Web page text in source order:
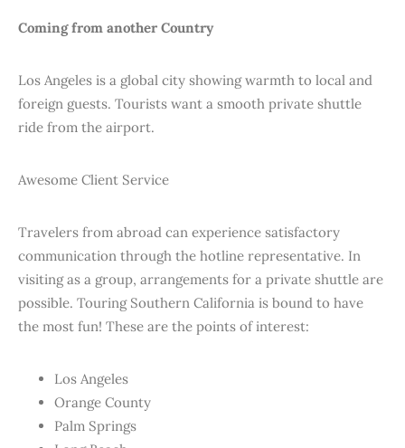
Coming from another Country
Los Angeles is a global city showing warmth to local and
foreign guests. Tourists want a smooth private shuttle
ride from the airport.
Awesome Client Service
Travelers from abroad can experience satisfactory
communication through the hotline representative. In
visiting as a group, arrangements for a private shuttle are
possible. Touring Southern California is bound to have
the most fun! These are the points of interest:
Los Angeles
Orange County
Palm Springs